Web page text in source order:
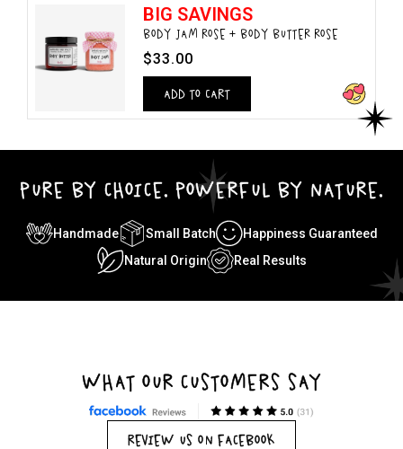
BIG SAVINGS
BODY JAM ROSE + BODY BUTTER ROSE
$33.00
ADD TO CART
PURE BY CHOICE. POWERFUL BY NATURE.
Handmade Small Batch
Happiness Guaranteed
Natural Origin
Real Results
WHAT OUR CUSTOMERS SAY
REVIEW US ON FACEBOOK